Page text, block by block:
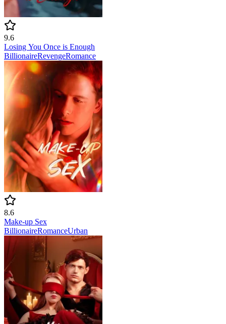
9.6
Losing You Once is Enough
BillionaireRevengeRomance
8.6
Make-up Sex
BillionaireRomanceUrban